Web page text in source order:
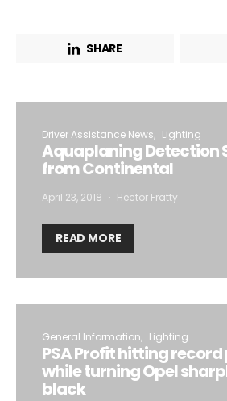
SHARE
Driver Assistance News Lighting
Aquaplaning Detection
from Continental
April 23, 2018 Hector Fratty
READ MORE
General Information Lighting
PSA Profit hitting
while turning Opel
black